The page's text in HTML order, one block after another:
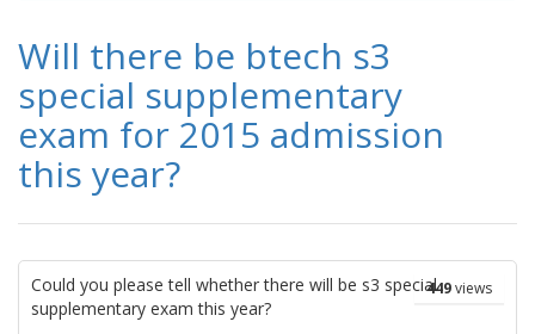
Will there be btech s3
special supplementary
exam for 2015 admission
this year?
449views
Could you please tell whether there will be s3 special
supplementary exam this year?